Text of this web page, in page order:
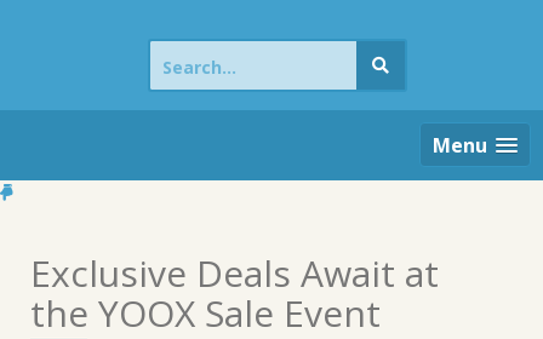
Search
for:
Menu
Exclusive Deals Await at
the YOOX Sale Event